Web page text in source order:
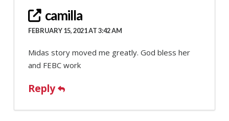
camilla
FEBRUARY 15, 2021 AT 3:42 AM
Midas story moved me greatly. God bless her
and FEBC work
Reply